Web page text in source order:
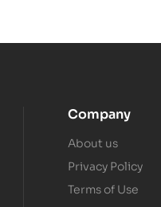
Company
About us
Privacy Policy
Terms of Use